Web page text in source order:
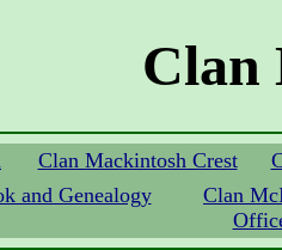
Clan
Clan Mackintosh Crest
and Genealogy
Clan